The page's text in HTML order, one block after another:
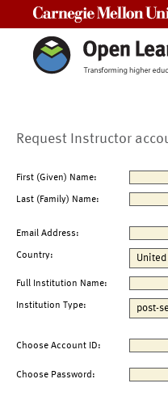
Request Instructor
First (Given) Name:
Last (Family) Name:
Email Address:
Country:
Full Institution Name:
Institution Type:
Choose Account ID:
Choose Password: